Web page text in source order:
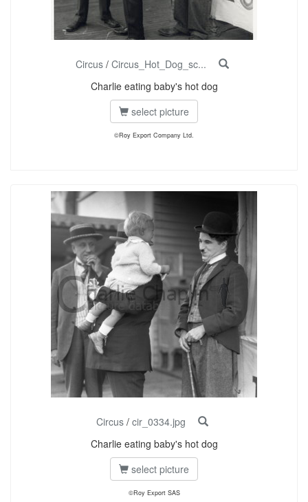
Circus/ Circus_Hot_Dog_sc...
Charlie eating baby's hot dog
select picture
©Roy Export Company Ltd.
Circus/ cir_0334.jpg
Charlie eating baby's hot dog
select picture
©Roy Export SAS